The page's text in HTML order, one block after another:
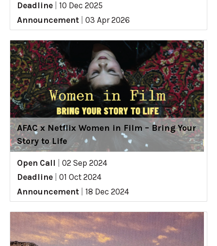
Deadline
10 Dec 2025
Announcement
03 Apr 2026
AFAC x Netflix Women in Film – Bring Your
Story to Life
Open Call
02 Sep 2024
Deadline
01 Oct 2024
Announcement
18 Dec 2024